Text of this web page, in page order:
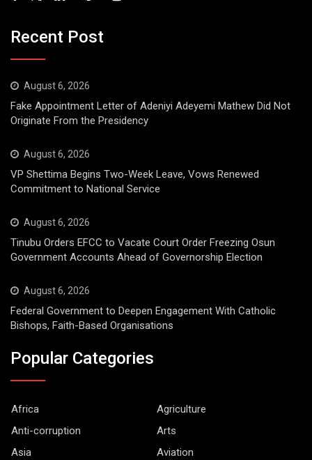
Recent Post
August 6, 2026
Fake Appointment Letter of Adeniyi Adeyemi Mathew Did Not
Originate From the Presidency
August 6, 2026
VP Shettima Begins Two-Week Leave, Vows Renewed
Commitment to National Service
August 6, 2026
Tinubu Orders EFCC to Vacate Court Order Freezing Osun
Government Accounts Ahead of Governorship Election
August 6, 2026
Federal Government to Deepen Engagement With Catholic
Bishops, Faith-Based Organisations
Popular Categories
Africa
Agriculture
Anti-corruption
Arts
Asia
Aviation